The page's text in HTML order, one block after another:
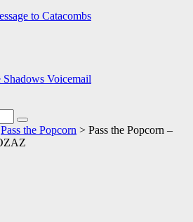
to Catacombs
Voicemail
Search
Pass the Popcorn > Pass the Popcorn –